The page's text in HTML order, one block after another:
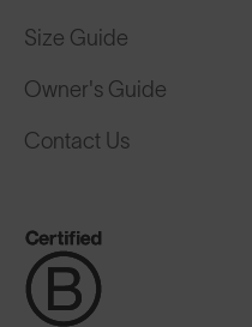
Size Guide
Owner's Guide
Contact Us